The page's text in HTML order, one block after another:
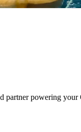
partner powering your